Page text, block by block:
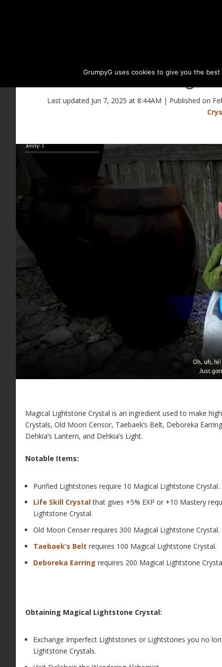
Magical
Last updated Jun 7, 2025 at 8:44AM | Published on
Magical Lightstone Crystal is an ingredient used to make
Crystals, Old Moon Censor, Taebaek’s Belt, Deboreka
Dehkia’s Lantern, and Dehkia’s Light.
Notable Items:
Purified Lightstones require 10 Magical Lightstone Crystal.
Life Skill Crystalthat gives +5% EXP or +10 Mastery
Lightstone Crystal.
Old Moon Censer requires 300 Magical Lightstone Crystal.
Taebaek’s Belt requires 100 Magical Lightstone Crystal.
Deboreka Earring requires 200 Magical Lightstone
Obtaining Magical Lightstone Crystal:
Exchange Imperfect Lightstones or Lightstones you no
Lightstone Crystals.
GrumpyG uses cookies to give you the